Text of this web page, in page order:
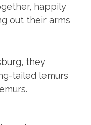
happily
out their arms
they
tailed lemurs